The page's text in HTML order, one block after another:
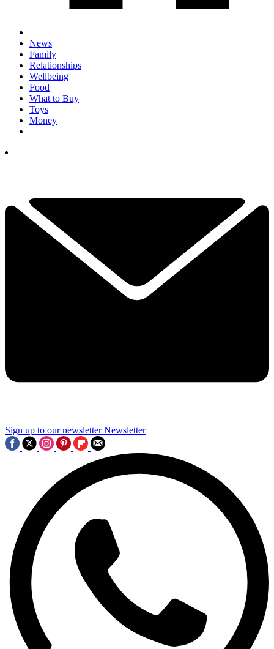
News
Family
Relationships
Wellbeing
Food
What to Buy
Toys
Money
Sign up to our newsletter Newsletter